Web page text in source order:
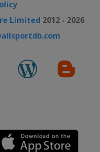
Limited 2012 - 2026